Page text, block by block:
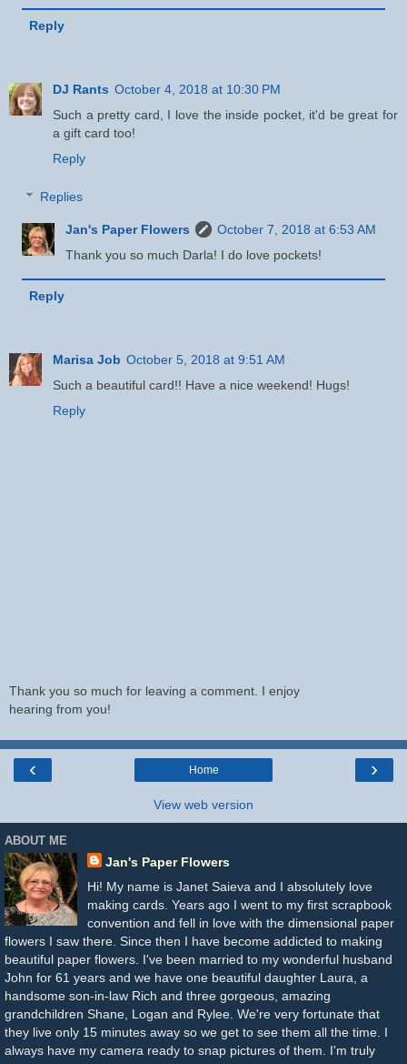
Reply
DJ Rants October 4, 2018 at 10:30 PM
Such a pretty card, I love the inside pocket, it'd be great for
a gift card too!
Reply
Replies
Jan's Paper Flowers
October 7, 2018 at 6:53 AM
Thank you so much Darla! I do love pockets!
Reply
Marisa Job October 5, 2018 at 9:51 AM
Such a beautiful card!! Have a nice weekend! Hugs!
Reply
Thank you so much for leaving a comment. I enjoy
hearing from you!
‹ ›
Home
View web version
ABOUT ME
Jan's Paper Flowers
Hi! My name is Janet Saieva and I absolutely love
making cards. Years ago I went to my first scrapbook
convention and fell in love with the dimensional paper
flowers I saw there. Since then I have become addicted to making
beautiful paper flowers. I've been married to my wonderful husband
John for 61 years and we have one beautiful daughter Laura, a
handsome son-in-law Rich and three gorgeous, amazing
grandchildren Shane, Logan and Rylee. We're very fortunate that
they live only 15 minutes away so we get to see them all the time. I
always have my camera ready to snap pictures of them. I'm truly